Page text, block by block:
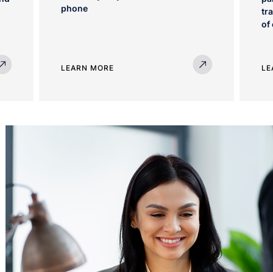
phone
LEARN MORE
of